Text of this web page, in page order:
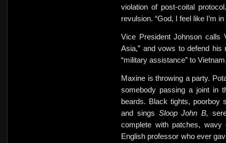
violation of post-coital
revulsion. “God, I feel like I’m
Vice President Johnson calls
Asia,” and vows to defend
“military assistance” to
Maxine is throwing a party.
somebody passing a joint in
beards. Black tights, poorboy
and sings Sloop John B,
complete with patches,
English professor who ever